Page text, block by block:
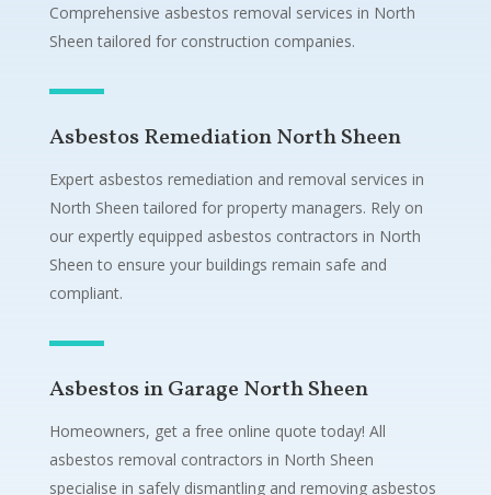
Comprehensive asbestos removal services in North
Sheen tailored for construction companies.
Asbestos Remediation North Sheen
Expert asbestos remediation and removal services in
North Sheen tailored for property managers. Rely on
our expertly equipped asbestos contractors in North
Sheen to ensure your buildings remain safe and
compliant.
Asbestos in Garage North Sheen
Homeowners, get a free online quote today! All
asbestos removal contractors in North Sheen
specialise in safely dismantling and removing asbestos